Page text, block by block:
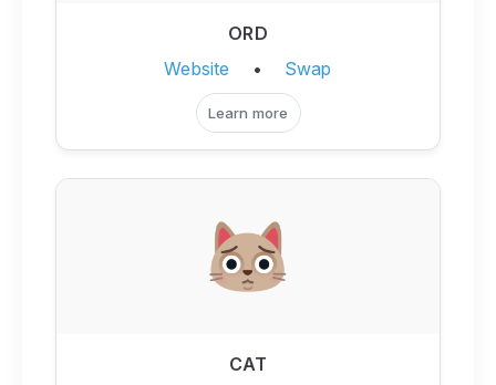
ORD
Website
• Swap
Learn more
CAT